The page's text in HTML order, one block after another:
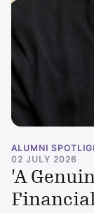
'A
ALUMNI
02 JULY 2026